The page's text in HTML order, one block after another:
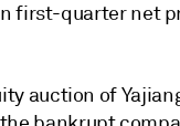
first-quarter net
auction of